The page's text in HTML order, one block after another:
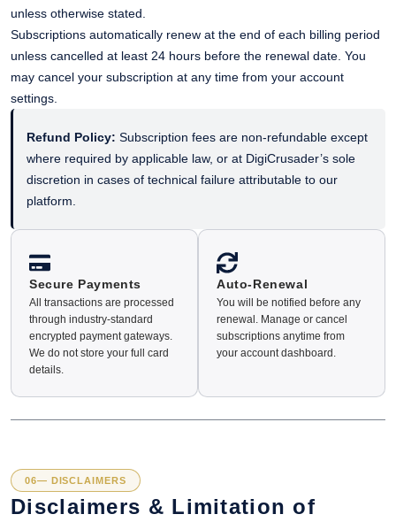
unless otherwise stated.
Subscriptions automatically renew at the end of each billing period
unless cancelled at least 24 hours before the renewal date. You
may cancel your subscription at any time from your account
settings.
Refund Policy: Subscription fees are non-refundable except
where required by applicable law, or at DigiCrusader’s sole
discretion in cases of technical failure attributable to our
platform.
Secure Payments
All transactions are processed
through industry-standard
encrypted payment gateways.
We do not store your full card
details.
Auto-Renewal
You will be notified before any
renewal. Manage or cancel
subscriptions anytime from
your account dashboard.
06— DISCLAIMERS
Disclaimers & Limitation of